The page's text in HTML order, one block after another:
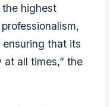
the highest
that its
at all times,” the